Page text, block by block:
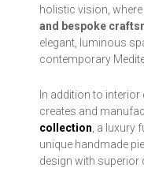
holistic vision, where
and bespoke
elegant, luminous
contemporary
In addition to interior
creates and
collection , a luxury
unique handmade
design with superior